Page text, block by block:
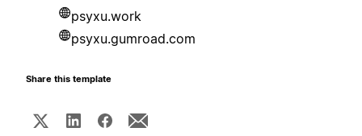
psyxu.work
psyxu.gumroad.com
Share this template